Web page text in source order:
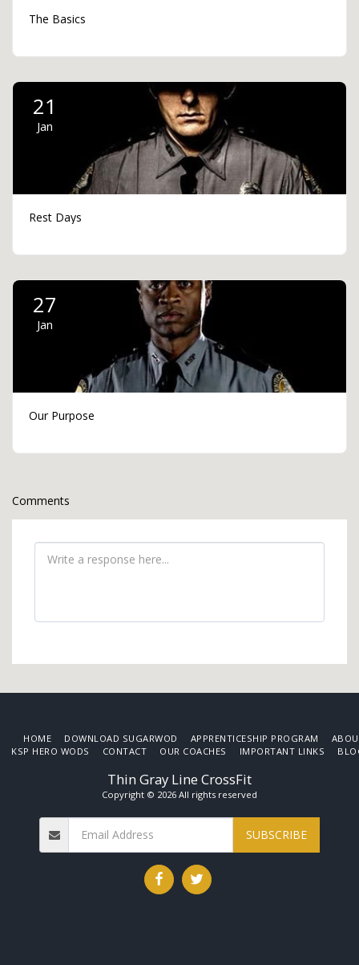
The Basics
21
Jan
Rest Days
27
Jan
Our Purpose
Comments
Thin Gray Line CrossFit
Copyright © 2026 All rights reserved
HOME DOWNLOAD SUGARWOD APPRENTICESHIP PROGRAM
KSP HERO WODS
CONTACT OUR COACHES IMPORTANT LINKS
SUBSCRIBE